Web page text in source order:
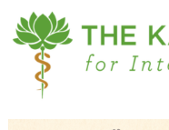
May 2023
April 2023
March 2023